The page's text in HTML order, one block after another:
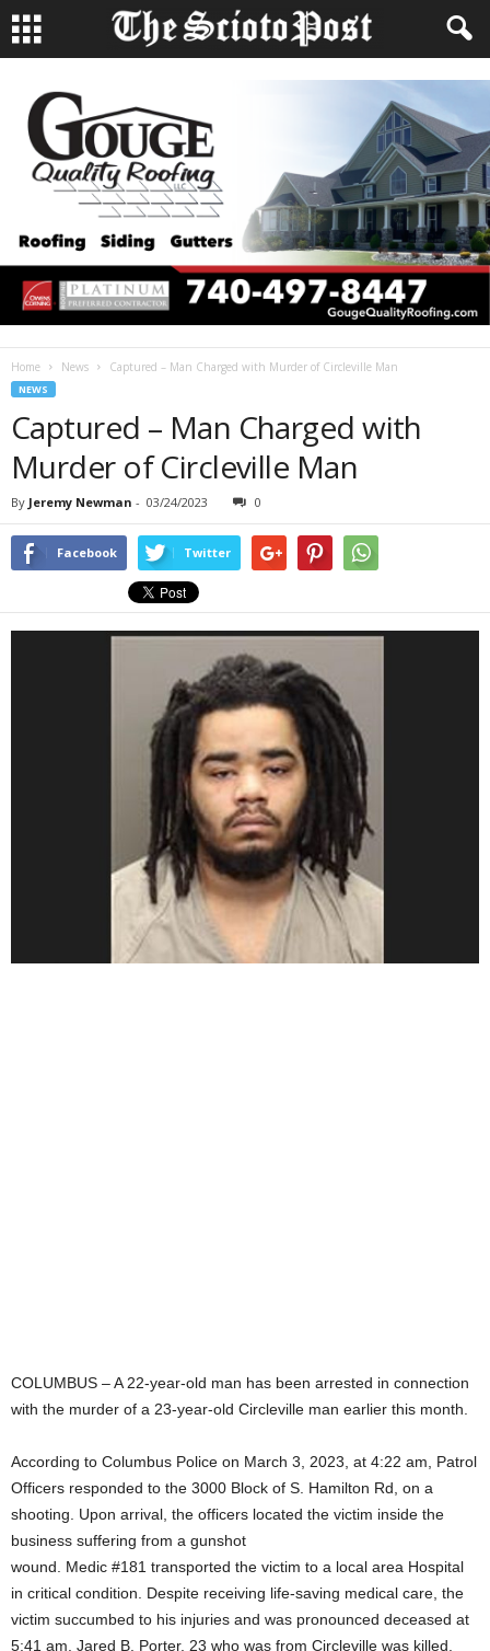
Home News Captured – Man Charged with Murder of Circleville Man
NEWS
Captured – Man Charged with
Murder of Circleville Man
By Jeremy Newman - 03/24/2023 0
Facebook Twitter
COLUMBUS – A 22-year-old man has been arrested in connection
with the murder of a 23-year-old Circleville man earlier this month.
According to Columbus Police on March 3, 2023, at 4:22 am, Patrol
Officers responded to the 3000 Block of S. Hamilton Rd, on a
shooting. Upon arrival, the officers located the victim inside the
business suffering from a gunshot
wound. Medic #181 transported the victim to a local area Hospital
in critical condition. Despite receiving life-saving medical care, the
victim succumbed to his injuries and was pronounced deceased at
5:41 am. Jared B. Porter, 23 who was from Circleville was killed.